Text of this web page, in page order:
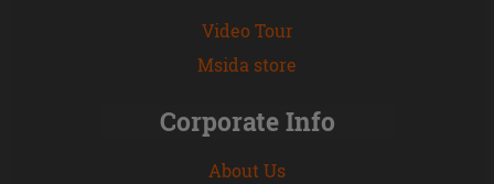
Video Tour
Msida store
Corporate Info
About Us